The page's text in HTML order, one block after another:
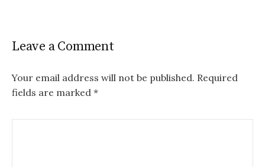
Leave a Comment
Your email address will not be published. Required
fields are marked *